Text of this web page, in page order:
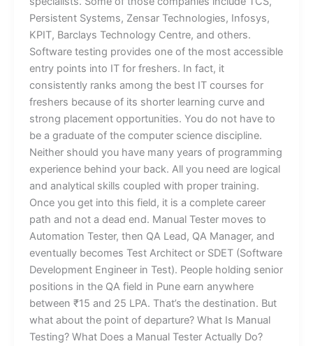
Persistent Systems, Zensar Technologies, Infosys,
KPIT, Barclays Technology Centre, and others.
Software testing provides one of the most accessible
entry points into IT for freshers. In fact, it
consistently ranks among the best IT courses for
freshers because of its shorter learning curve and
strong placement opportunities. You do not have to
be a graduate of the computer science discipline.
Neither should you have many years of programming
experience behind your back. All you need are logical
and analytical skills coupled with proper training.
Once you get into this field, it is a complete career
path and not a dead end. Manual Tester moves to
Automation Tester, then QA Lead, QA Manager, and
eventually becomes Test Architect or SDET (Software
Development Engineer in Test). People holding senior
positions in the QA field in Pune earn anywhere
between ₹15 and 25 LPA. That’s the destination. But
what about the point of departure? What Is Manual
Testing? What Does a Manual Tester Actually Do?